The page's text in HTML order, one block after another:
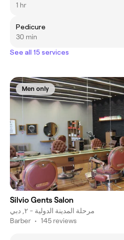
1 hr
Pedicure
30 min
See all 15 services
Men only
Silvio Gents Salon
مرحلة المدينة الدولية - ٢, دبي
Barber • 145 reviews